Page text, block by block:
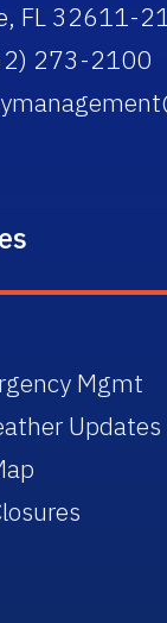
FL 32611-
273-2100
Mgmt
Updates